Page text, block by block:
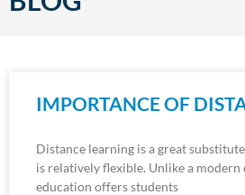
IMPORTANCE OF
Distance learning is a great
is relatively flexible. Unlike a
education offers students